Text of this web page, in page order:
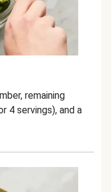
remaining
4 servings), and a